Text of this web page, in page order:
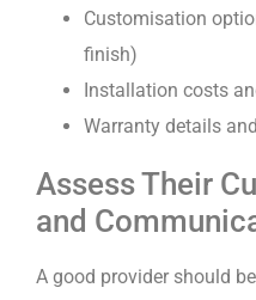
Customisation
finish)
Installation costs
Warranty details
Assess Their
and
A good provider should